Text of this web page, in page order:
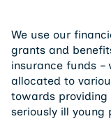
We use our
grants and
insurance funds –
allocated to
towards
seriously ill young